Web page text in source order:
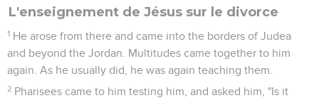
L'enseignement de Jésus sur le divorce
1 He arose from there and came into the borders of Judea
and beyond the Jordan. Multitudes came together to him
again. As he usually did, he was again teaching them.
2 Pharisees came to him testing him, and asked him, "Is it